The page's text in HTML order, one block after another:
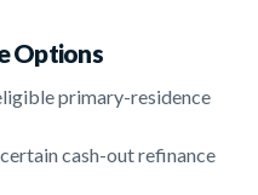
Options
primary-residence
cash-out refinance